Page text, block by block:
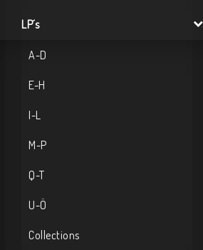
LP´s
A-D
E-H
I-L
M-P
Q-T
U-Ö
Collections